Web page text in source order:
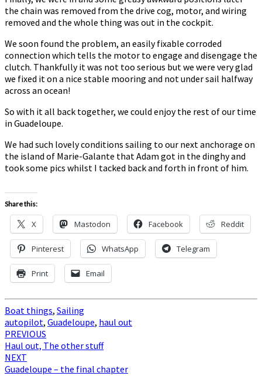
the chain was removed from the drive cog, motor, and wiring
removed and the whole thing was out in the cockpit.
We soon found the problem, an easily fixable corroded
connection which tells the motor to engage and disengage the
clutch. Thankfully it was not too serious but we were very glad
we fixed it on a nice stable mooring and not under sail halfway
across an ocean!
So with it all back together, we could enjoy the rest of our time
in Guadeloupe.
We had such lovely conditions sailing to our next anchorage on
the island of Marie-Galante that Adam got in the dinghy and
took some pics whilst I tacked back and forth in front of him.
Share this:
X Mastodon Facebook Reddit
Pinterest WhatsApp Telegram
Print Email
Boat things, Sailing
autopilot, Guadeloupe, haul out
Post
navigation
PREVIOUS
Haul out, The other stuff
NEXT
Guadeloupe – the final chapter